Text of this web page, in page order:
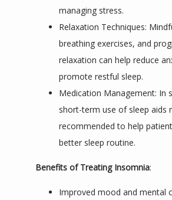
managing stress.
Relaxation Techniques:
breathing exercises, and
relaxation can help reduce
promote restful sleep.
Medication Management: In
short-term use of sleep aids
recommended to help
better sleep routine.
Benefits of Treating Insomnia:
Improved mood and mental